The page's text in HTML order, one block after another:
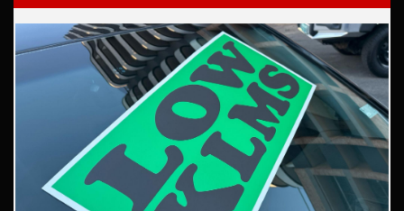
This car comes with features such as:
Audio, Visual & Communication
– Audio - Aux Input
– USB Socket(s) - Charging
– Bluetooth System
– Multi-function Control Screen - Colour
– Smart Device Integration - Android Auto
– Smart Device Integration - Apple CarPlay